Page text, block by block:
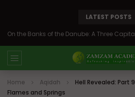
LATEST POSTS
Home Aqidah
Hell Revealed: Part
Flames and Springs